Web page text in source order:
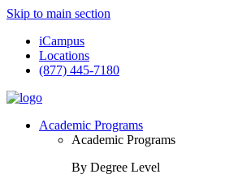
Skip to main section
iCampus
Locations
(877) 445-7180
Academic Programs
Academic Programs
By Degree Level